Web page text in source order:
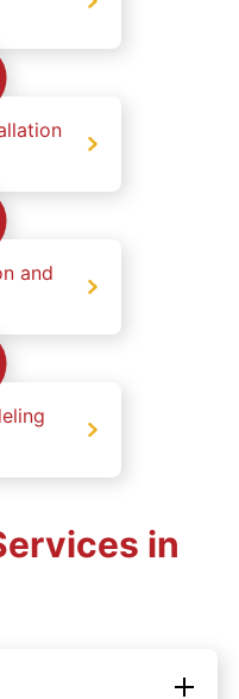
and
in